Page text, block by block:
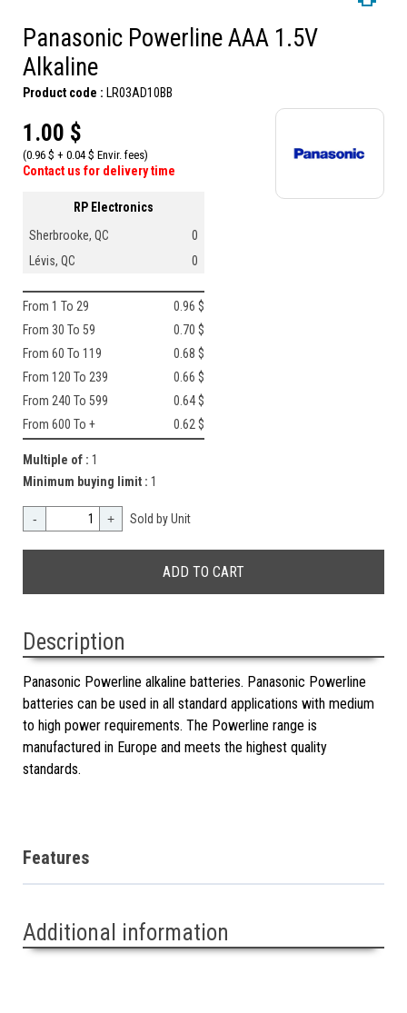
Panasonic Powerline AAA 1.5V
Alkaline
Product code : LR03AD10BB
1.00 $
(0.96 $ + 0.04 $ Envir. fees)
Contact us for delivery time
RP Electronics
Sherbrooke, QC
0
Lévis, QC
0
From 1 To 29
0.96 $
From 30 To 59
0.70 $
From 60 To 119
0.68 $
From 120 To 239
0.66 $
From 240 To 599
0.64 $
From 600 To +
0.62 $
Multiple of : 1
Minimum buying limit : 1
- + Sold by Unit
Description
Panasonic Powerline alkaline batteries. Panasonic Powerline
batteries can be used in all standard applications with medium
to high power requirements. The Powerline range is
manufactured in Europe and meets the highest quality
standards.
Features
Additional information